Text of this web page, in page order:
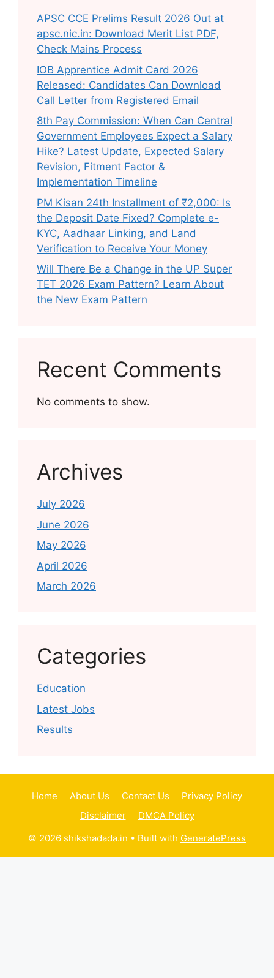
APSC CCE Prelims Result 2026 Out at
apsc.nic.in: Download Merit List PDF,
Check Mains Process
IOB Apprentice Admit Card 2026
Released: Candidates Can Download
Call Letter from Registered Email
8th Pay Commission: When Can Central
Government Employees Expect a Salary
Hike? Latest Update, Expected Salary
Revision, Fitment Factor &
Implementation Timeline
PM Kisan 24th Installment of ₹2,000: Is
the Deposit Date Fixed? Complete e-
KYC, Aadhaar Linking, and Land
Verification to Receive Your Money
Will There Be a Change in the UP Super
TET 2026 Exam Pattern? Learn About
the New Exam Pattern
Recent Comments
No comments to show.
Archives
July 2026
June 2026
May 2026
April 2026
March 2026
Categories
Education
Latest Jobs
Results
Home About Us Contact Us
Privacy Policy
Disclaimer
DMCA Policy
© 2026 shikshadada.in • Built with GeneratePress